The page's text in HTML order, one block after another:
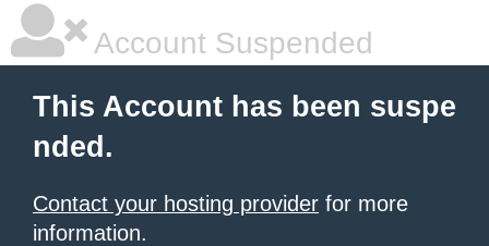
Account Suspended
This Account has been suspe
nded.
Contact your hosting provider for more
information.